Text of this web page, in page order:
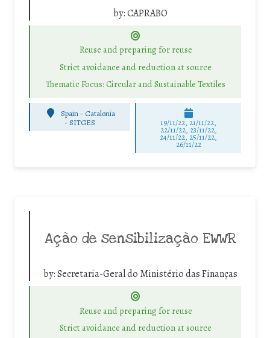
by:CAPRABO
Reuse and preparing for reuse
Strict avoidance and reduction at source
Thematic Focus: Circular and Sustainable Textiles
Spain - Catalonia
-SITGES 19/11/22, 21/11/22,
22/11/22, 23/11/22,
24/11/22, 25/11/22,
26/11/22
Ação de sensibilização EWWR
by:Secretaria-Geral do Ministério das Finanças
Reuse and preparing for reuse
Strict avoidance and reduction at source